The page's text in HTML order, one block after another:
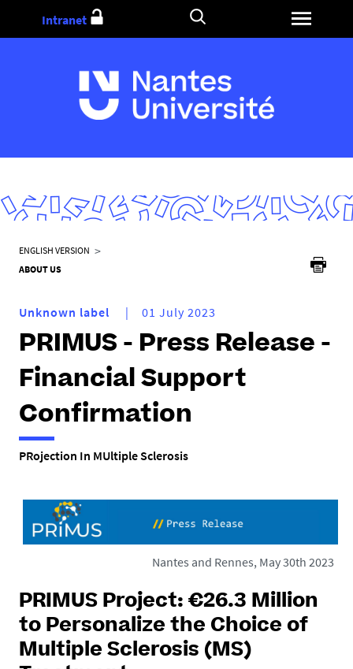
Go
Intranet
Y
o
a
e
:
ENGLISH VERSION
ABOUT US
Unknown label 01 July 2023
PRIMUS - Press Release -
Financial Support
Confirmation
PRojection In MUltiple Sclerosis
Nantes and Rennes, May 30th 2023
PRIMUS Project: €26.3 Million
to Personalize the Choice of
Multiple Sclerosis (MS)